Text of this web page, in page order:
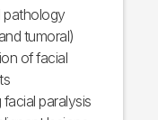
pathology
tumoral)
of facial
paralysis